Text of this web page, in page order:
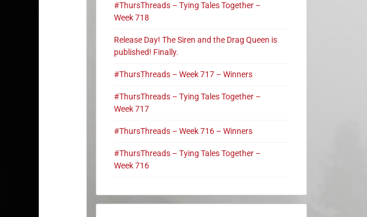
#ThursThreads – Tying Tales Together –
Week 718
Release Day! The Siren and the Drag Queen is
published! Finally.
#ThursThreads – Week 717 – Winners
#ThursThreads – Tying Tales Together –
Week 717
#ThursThreads – Week 716 – Winners
#ThursThreads – Tying Tales Together –
Week 716